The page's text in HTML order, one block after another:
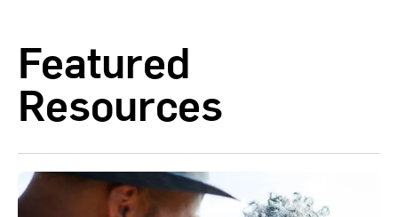
Featured
Resources